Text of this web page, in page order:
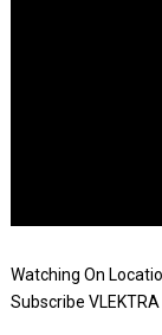
Watching On
Subscribe VLEKTRA